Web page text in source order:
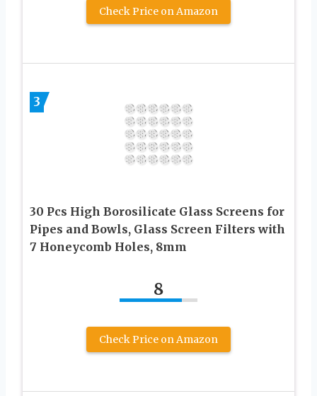
Check Price on Amazon
3
30 Pcs High Borosilicate Glass Screens for
Pipes and Bowls, Glass Screen Filters with
7 Honeycomb Holes, 8mm
8
Check Price on Amazon